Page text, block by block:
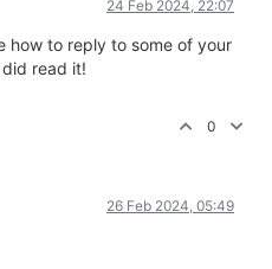
24 Feb 2024, 22:07
how to reply to some of your
read it!
0
26 Feb 2024, 05:49